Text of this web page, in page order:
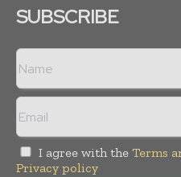
SUBSCRIBE
I agree with the Terms
Privacy policy